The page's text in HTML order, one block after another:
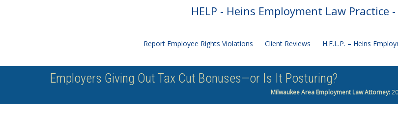
HELP - Heins Employment Law Practice
Report Employee Rights Violations Client Reviews H.E.L.P. – Heins
Employers Giving Out Tax Cut Bonuses—or Is It Posturing?
Milwaukee Area Employment Law Attorney: